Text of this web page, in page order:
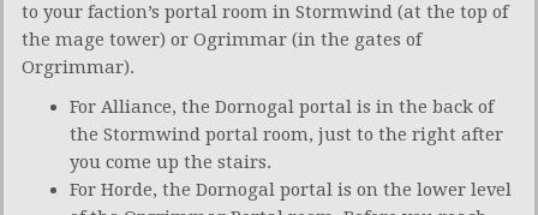
to your faction’s portal room in Stormwind (at the top of
the mage tower) or Ogrimmar (in the gates of
Orgrimmar).
For Alliance, the Dornogal portal is in the back of
the Stormwind portal room, just to the right after
you come up the stairs.
For Horde, the Dornogal portal is on the lower level